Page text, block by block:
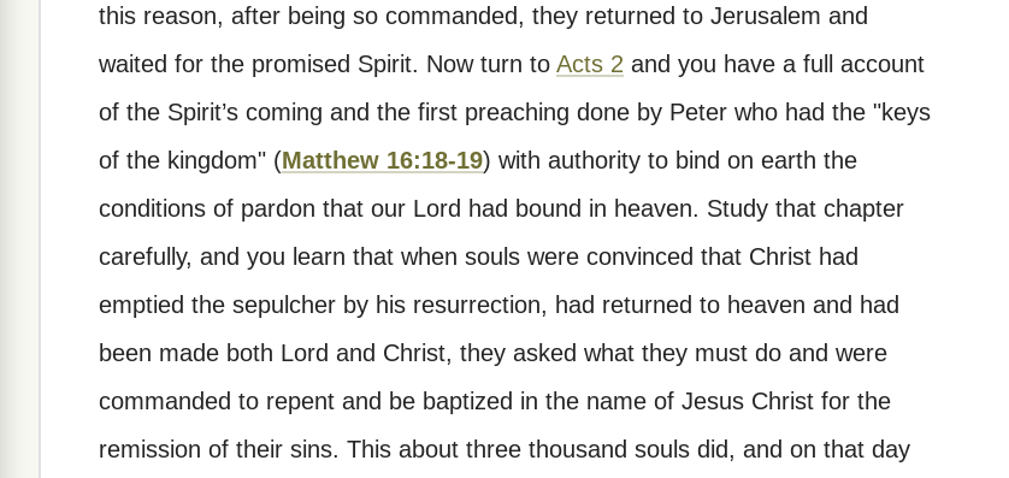
this reason, after being so commanded, they returned to Jerusalem and
waited for the promised Spirit. Now turn to Acts 2 and you have a full account
of the Spirit’s coming and the first preaching done by Peter who had the "keys
of the kingdom" (Matthew 16:18-19) with authority to bind on earth the
conditions of pardon that our Lord had bound in heaven. Study that chapter
carefully, and you learn that when souls were convinced that Christ had
emptied the sepulcher by his resurrection, had returned to heaven and had
been made both Lord and Christ, they asked what they must do and were
commanded to repent and be baptized in the name of Jesus Christ for the
remission of their sins. This about three thousand souls did, and on that day